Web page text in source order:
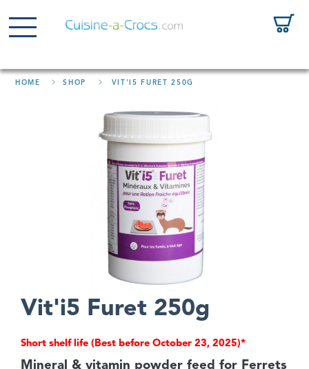
HOME SHOP VIT'I5 FURET 250G
Vit'i5 Furet 250g
Short shelf life (Best before October 23, 2025)*
Mineral & vitamin powder feed for Ferrets